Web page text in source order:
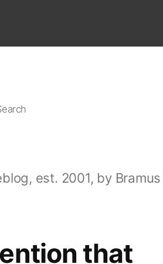
est. 2001, by Bramus
that